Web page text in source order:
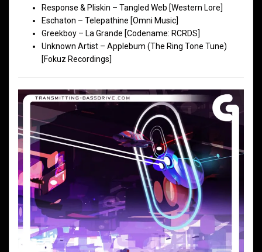
Response & Pliskin – Tangled Web [Western Lore]
Eschaton – Telepathine [Omni Music]
Greekboy – La Grande [Codename: RCRDS]
Unknown Artist – Applebum (The Ring Tone Tune)
[Fokuz Recordings]